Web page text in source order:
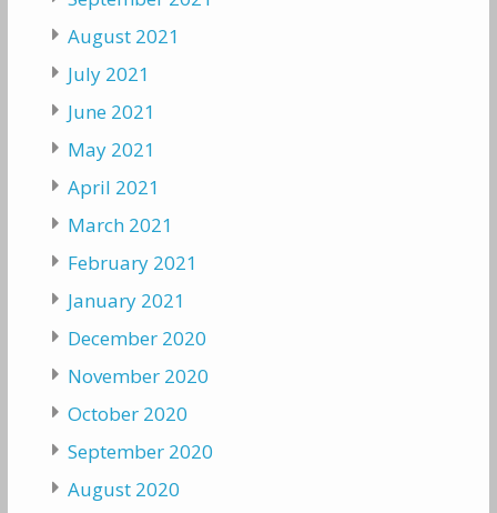
August 2021
July 2021
June 2021
May 2021
April 2021
March 2021
February 2021
January 2021
December 2020
November 2020
October 2020
September 2020
August 2020